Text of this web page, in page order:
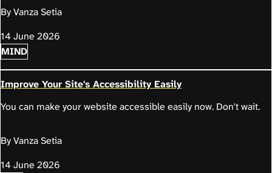
By Vanza Setia
14 June 2026
MIND
Improve Your Site's Accessibility Easily
You can make your website accessible easily now. Don't wait.
By Vanza Setia
14 June 2026